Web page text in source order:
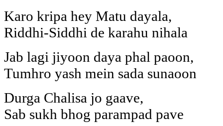
Karo kripa hey Matu dayala,
Riddhi-Siddhi de karahu nihala
Jab lagi jiyoon daya phal paoon,
Tumhro yash mein sada sunaoon
Durga Chalisa jo gaave,
Sab sukh bhog parampad pave